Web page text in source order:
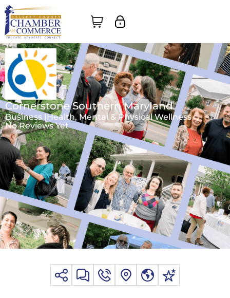
Cornerstone Southern Maryland
Business | Health, Mental & Physical Wellness
No Reviews Yet